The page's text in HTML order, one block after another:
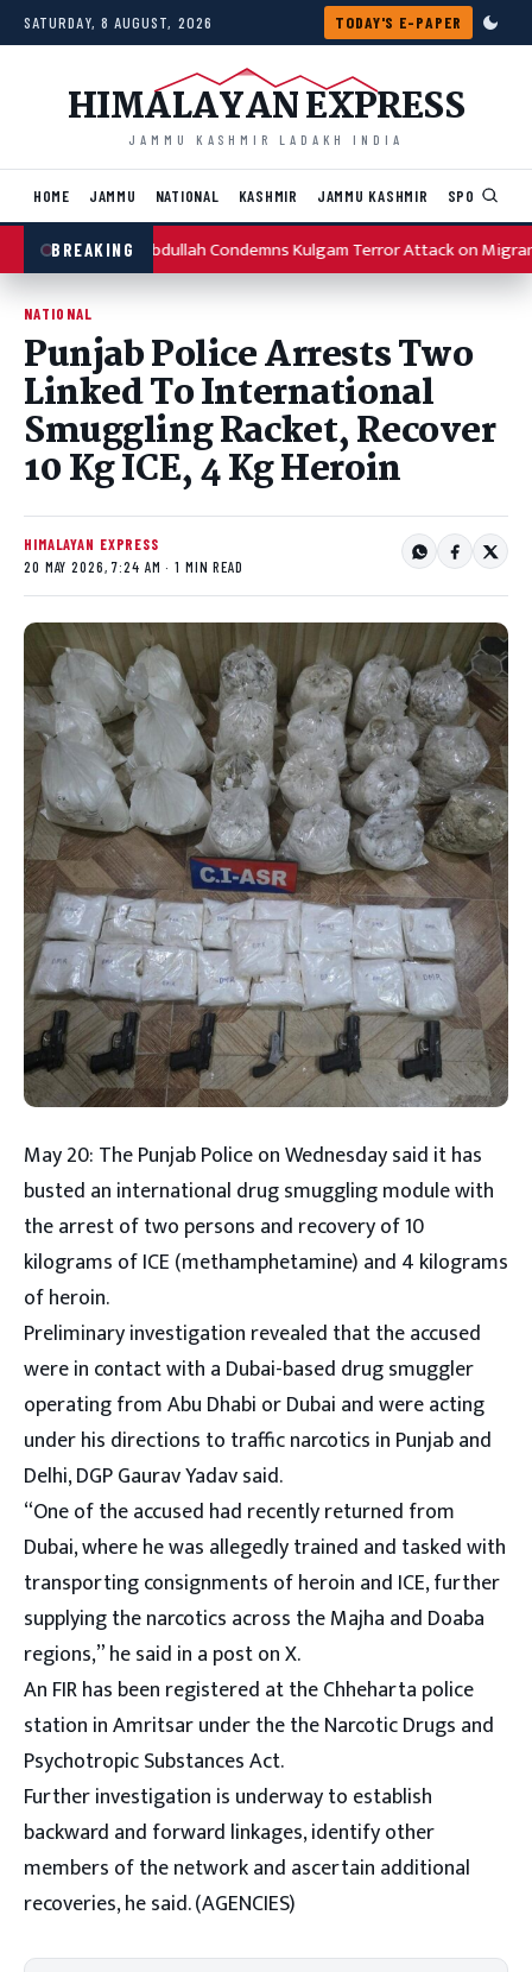
Skip to content
SATURDAY, 8 AUGUST, 2026 TODAY'S E-PAPER
HIMALAYAN EXPRESS
JAMMU KASHMIR LADAKH INDIA
HOME JAMMU NATIONAL KASHMIR JAMMU KASHMIR SPORTS
BREAKINGOmar Abdullah Condemns Kulgam Terror Attack on
NATIONAL
Punjab Police Arrests Two
Linked To International
Smuggling Racket, Recover
10 Kg ICE, 4 Kg Heroin
HIMALAYAN EXPRESS
20 MAY 2026, 7:24 AM · 1 MIN READ
May 20: The Punjab Police on Wednesday said it has
busted an international drug smuggling module with
the arrest of two persons and recovery of 10
kilograms of ICE (methamphetamine) and 4 kilograms
of heroin.
Preliminary investigation revealed that the accused
were in contact with a Dubai-based drug smuggler
operating from Abu Dhabi or Dubai and were acting
under his directions to traffic narcotics in Punjab and
Delhi, DGP Gaurav Yadav said.
“One of the accused had recently returned from
Dubai, where he was allegedly trained and tasked with
transporting consignments of heroin and ICE, further
supplying the narcotics across the Majha and Doaba
regions,” he said in a post on X.
An FIR has been registered at the Chheharta police
station in Amritsar under the the Narcotic Drugs and
Psychotropic Substances Act.
Further investigation is underway to establish
backward and forward linkages, identify other
members of the network and ascertain additional
recoveries, he said. (AGENCIES)